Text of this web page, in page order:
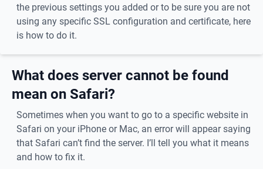
the previous settings you added or to be sure you are not
using any specific SSL configuration and certificate, here
is how to do it.
What does server cannot be found
mean on Safari?
Sometimes when you want to go to a specific website in
Safari on your iPhone or Mac, an error will appear saying
that Safari can’t find the server. I’ll tell you what it means
and how to fix it.